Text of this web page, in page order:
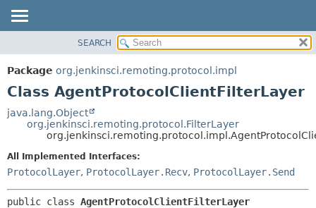
PACKAGE
CLASS
TREE
DEPRECATED
METHOD
METHOD
SEARCH
Package org.jenkinsci.remoting.protocol.impl
Class AgentProtocolClientFilterLayer
java.lang.Object
org.jenkinsci.remoting.protocol.FilterLayer
All Implemented Interfaces:
ProtocolLayer, ProtocolLayer.Recv, ProtocolLayer.Send
public class AgentProtocolClientFilterLayer